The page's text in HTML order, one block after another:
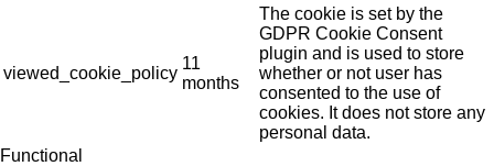
viewed_cookie_policy
11
months
The cookie is set by the
GDPR Cookie Consent
plugin and is used to store
whether or not user has
consented to the use of
cookies. It does not store any
personal data.
Functional